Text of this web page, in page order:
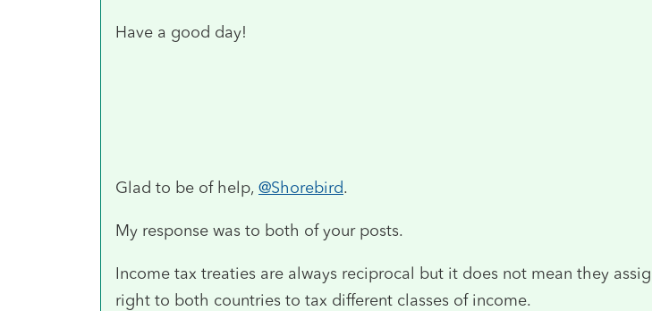
Have a good day!
Glad to be of help, @Shorebird.
My response was to both of your posts.
Income tax treaties are always reciprocal but it does not mean they
right to both countries to tax different classes of income.